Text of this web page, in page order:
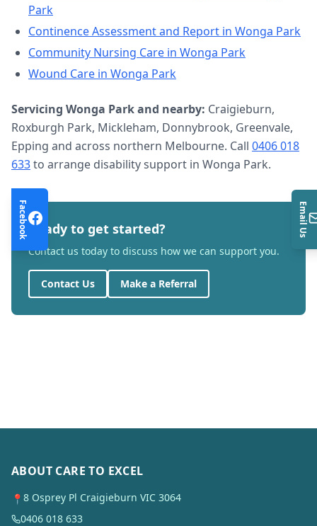
Park
Continence Assessment and Report in Wonga Park
Community Nursing Care in Wonga Park
Wound Care in Wonga Park
Servicing Wonga Parkand nearby: Craigieburn,
Roxburgh Park, Mickleham, Donnybrook, Greenvale,
Epping and across northern Melbourne. Call 0406 018
633to arrange disability support in Wonga Park.
Ready to get started?
Contact us today to discuss how we can support you.
Contact Us Make a Referral
ABOUT CARE TO EXCEL
📍 8 Osprey Pl Craigieburn VIC 3064
0406 018 633
Facebook Email Us